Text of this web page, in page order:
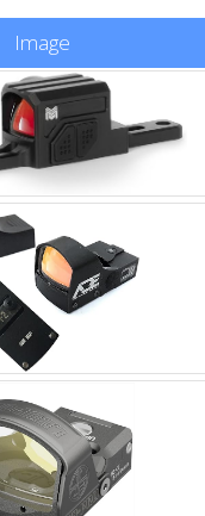
Image